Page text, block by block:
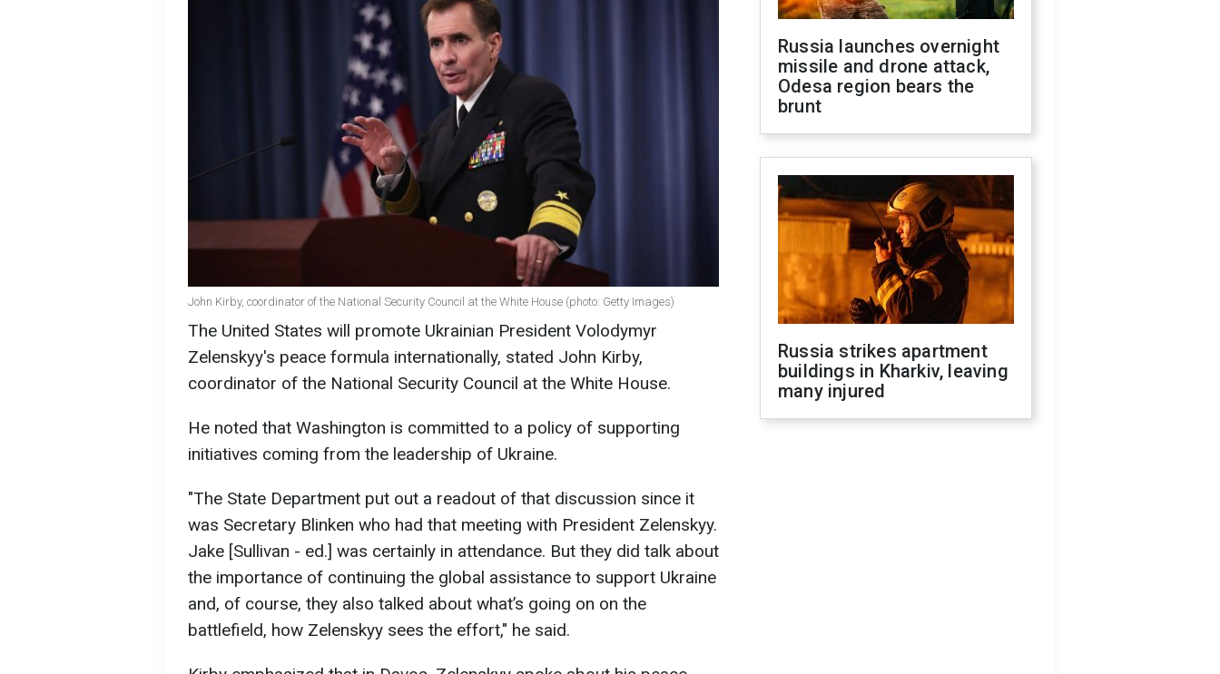
John Kirby, coordinator of the National Security Council at the White House (photo: Getty Images)
The United States will promote Ukrainian President Volodymyr
Zelenskyy's peace formula internationally, stated John Kirby,
coordinator of the National Security Council at the White House.
He noted that Washington is committed to a policy of supporting
initiatives coming from the leadership of Ukraine.
"The State Department put out a readout of that discussion since it
was Secretary Blinken who had that meeting with President Zelenskyy.
Jake [Sullivan - ed.] was certainly in attendance. But they did talk about
the importance of continuing the global assistance to support Ukraine
and, of course, they also talked about what’s going on on the
battlefield, how Zelenskyy sees the effort," he said.
Russia launches overnight
missile and drone attack,
Odesa region bears the
brunt
Russia strikes apartment
buildings in Kharkiv, leaving
many injured